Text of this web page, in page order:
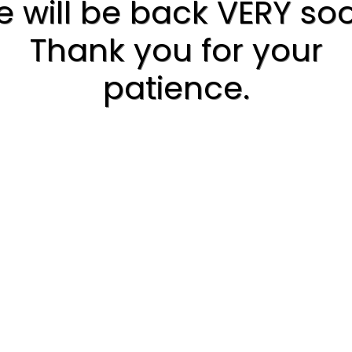
will be back VERY
Thank you for your
patience.